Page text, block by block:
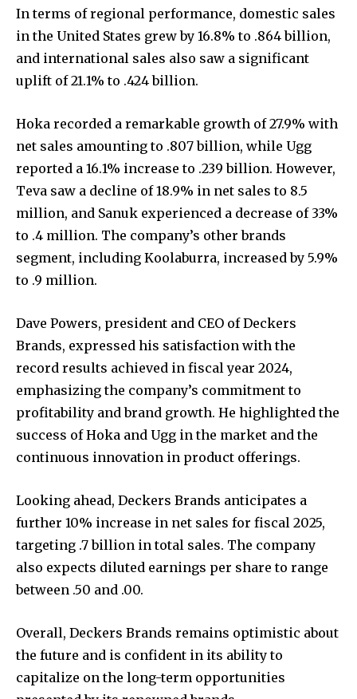
In terms of regional performance, domestic sales
in the United States grew by 16.8% to .864 billion,
and international sales also saw a significant
uplift of 21.1% to .424 billion.
Hoka recorded a remarkable growth of 27.9% with
net sales amounting to .807 billion, while Ugg
reported a 16.1% increase to .239 billion. However,
Teva saw a decline of 18.9% in net sales to 8.5
million, and Sanuk experienced a decrease of 33%
to .4 million. The company’s other brands
segment, including Koolaburra, increased by 5.9%
to .9 million.
Dave Powers, president and CEO of Deckers
Brands, expressed his satisfaction with the
record results achieved in fiscal year 2024,
emphasizing the company’s commitment to
profitability and brand growth. He highlighted the
success of Hoka and Ugg in the market and the
continuous innovation in product offerings.
Looking ahead, Deckers Brands anticipates a
further 10% increase in net sales for fiscal 2025,
targeting .7 billion in total sales. The company
also expects diluted earnings per share to range
between .50 and .00.
Overall, Deckers Brands remains optimistic about
the future and is confident in its ability to
capitalize on the long-term opportunities